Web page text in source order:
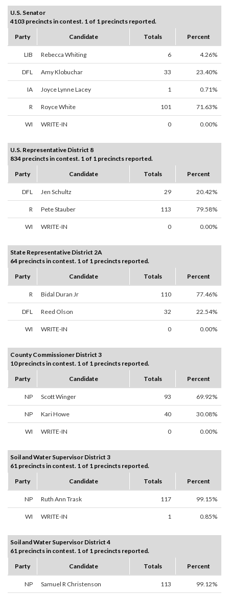
U.S. Senator
4103 precincts in contest. 1 of 1 precincts reported.
Party
Candidate Totals Percent
LIB Rebecca Whiting 6 4.26%
DFL Amy Klobuchar 33 23.40%
IA Joyce Lynne Lacey 1 0.71%
R Royce White 101 71.63%
WI WRITE-IN 0 0.00%
U.S. Representative District 8
834 precincts in contest. 1 of 1 precincts reported.
Party
Candidate Totals Percent
DFL Jen Schultz 29 20.42%
R Pete Stauber 113 79.58%
WI WRITE-IN 0 0.00%
State Representative District 2A
64 precincts in contest. 1 of 1 precincts reported.
Party
Candidate Totals Percent
R Bidal Duran Jr 110 77.46%
DFL Reed Olson 32 22.54%
WI WRITE-IN 0 0.00%
County Commissioner District 3
10 precincts in contest. 1 of 1 precincts reported.
Party
Candidate Totals Percent
NP Scott Winger 93 69.92%
NP Kari Howe 40 30.08%
WI WRITE-IN 0 0.00%
Soil and Water Supervisor District 3
61 precincts in contest. 1 of 1 precincts reported.
Party
Candidate Totals Percent
NP Ruth Ann Trask 117 99.15%
WI WRITE-IN 1 0.85%
Soil and Water Supervisor District 4
61 precincts in contest. 1 of 1 precincts reported.
Party
Candidate Totals Percent
NP Samuel R Christenson 113 99.12%